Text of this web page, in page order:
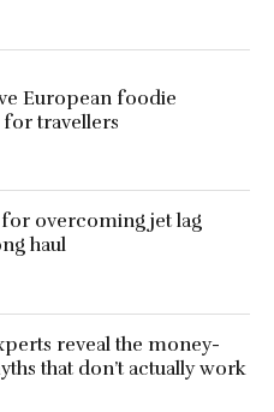
European foodie
travellers
overcoming jet lag
haul
reveal the money-
that don’t actually work